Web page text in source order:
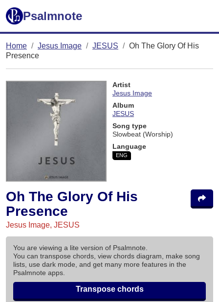
Psalmnote
Home Jesus Image JESUS
Oh The Glory Of His
Presence
Artist
Jesus Image
Album
JESUS
Song type
Slowbeat (Worship)
Language
ENG
Oh The Glory Of His
Presence
Jesus Image, JESUS
You are viewing a lite version of Psalmnote.
You can transpose chords, view chords diagram, make song
lists, use dark mode, and get many more features in the
Psalmnote apps.
Transpose chords